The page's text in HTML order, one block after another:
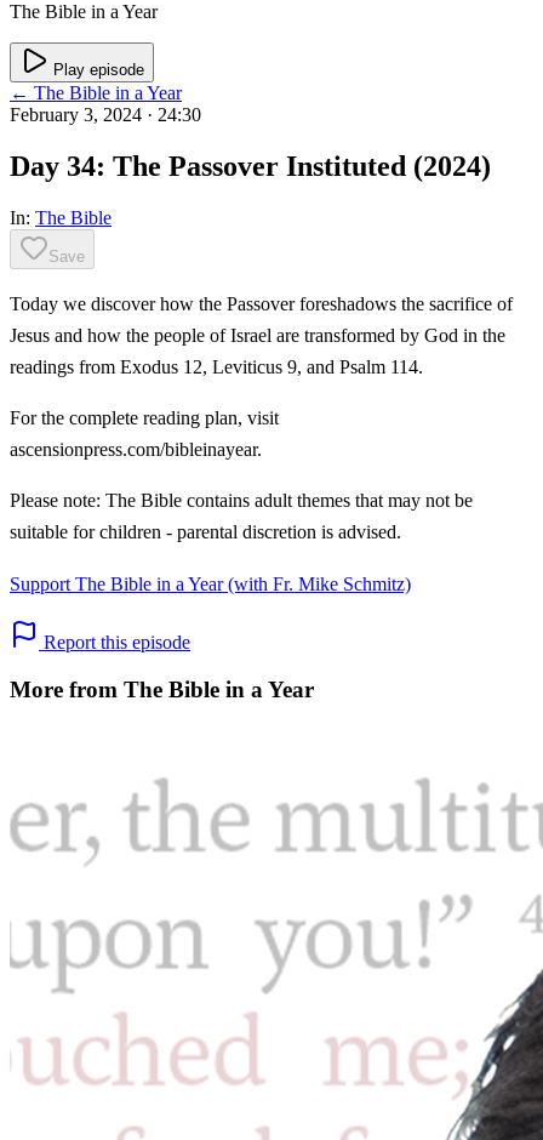
The Bible in a Year
Play episode
← The Bible in a Year
February 3, 2024 · 24:30
Day 34: The Passover Instituted (2024)
In: The Bible
Save
Today we discover how the Passover foreshadows the sacrifice of
Jesus and how the people of Israel are transformed by God in the
readings from Exodus 12, Leviticus 9, and Psalm 114.
For the complete reading plan, visit
ascensionpress.com/bibleinayear.
Please note: The Bible contains adult themes that may not be
suitable for children - parental discretion is advised.
Support The Bible in a Year (with Fr. Mike Schmitz)
Report this episode
More from The Bible in a Year